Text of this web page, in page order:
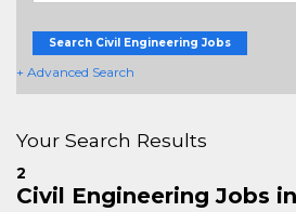
Search Civil Engineering Jobs
+ Advanced Search
Your Search Results
2
Civil Engineering Jobs